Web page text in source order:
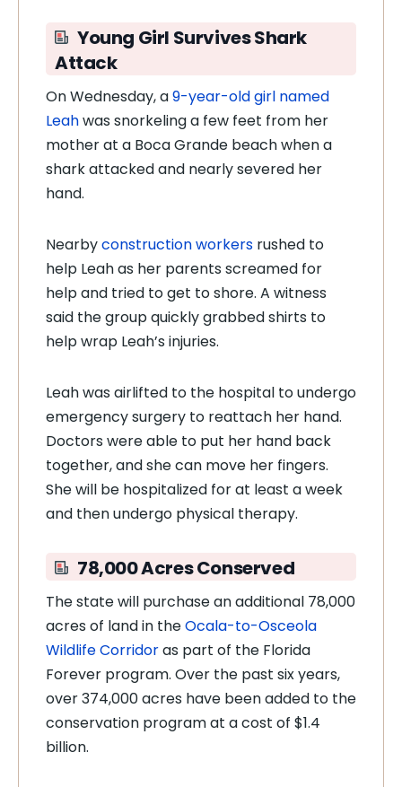
Young Girl Survives Shark
Attack
On Wednesday, a9-year-old girl named
Leahwas snorkeling a few feet from her
mother at a Boca Grande beach when a
shark attacked and nearly severed her
hand.
Nearbyconstruction workers rushed to
help Leah as her parents screamed for
help and tried to get to shore. A witness
said the group quickly grabbed shirts to
help wrap Leah’s injuries.
Leah was airlifted to the hospital to undergo
emergency surgery to reattach her hand.
Doctors were able to put her hand back
together, and she can move her fingers.
She will be hospitalized for at least a week
and then undergo physical therapy.
78,000 Acres Conserved
The state will purchase an additional 78,000
acres of land in theOcala-to-Osceola
Wildlife Corridoras part of the Florida
Forever program. Over the past six years,
over 374,000 acres have been added to the
conservation program at a cost of $1.4
billion.